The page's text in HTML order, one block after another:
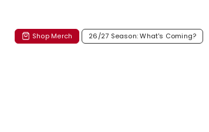
Shop Merch 26/27 Season: What's Coming?